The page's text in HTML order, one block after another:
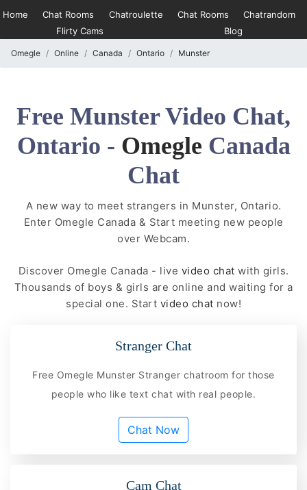
Home Chat Rooms Chatroulette Chat Rooms
Chatrandom
Flirty Cams
Blog
Omegle Online Canada Ontario Munster
Free Munster Video Chat,
Ontario - Omegle Canada
Chat
A new way to meet strangers in Munster, Ontario.
Enter Omegle Canada & Start meeting new people
over Webcam.
Discover Omegle Canada - live video chat with girls.
Thousands of boys & girls are online and waiting for a
special one. Start video chat now!
Stranger Chat
Free Omegle Munster Stranger chatroom for those
people who like text chat with real people.
Chat Now
Cam Chat